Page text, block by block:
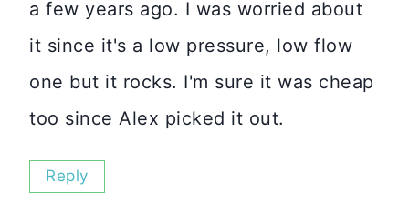
a few years ago. I was worried about
it since it's a low pressure, low flow
one but it rocks. I'm sure it was cheap
too since Alex picked it out.
Reply